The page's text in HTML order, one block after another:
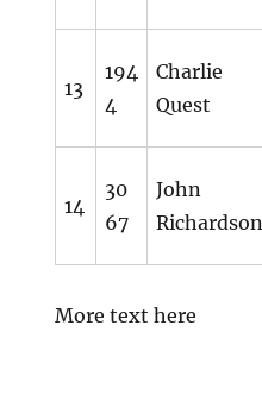
13
194
4
Charlie
Quest
14
30
67
John
Richardson
More text here